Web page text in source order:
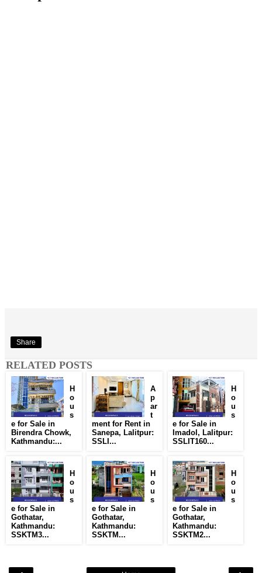
Share
RELATED POSTS
H
o
u
s
e for Sale in
Birendra Chowk,
Kathmandu:...
A
p
ar
t
ment for Rent in
Sanepa, Lalitpur:
SSLI...
H
o
u
s
e for Sale in
Imadol, Lalitpur:
SSLIT160...
H
o
u
s
e for Sale in
Gothatar,
Kathmandu:
SSKTM3...
H
o
u
s
e for Sale in
Gothatar,
Kathmandu:
SSKTM...
H
o
u
s
e for Sale in
Gothatar,
Kathmandu:
SSKTM2...